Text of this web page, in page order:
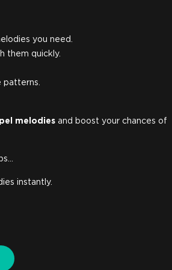
you need.
them quickly.
patterns.
melodiesand boost your chances of
instantly.